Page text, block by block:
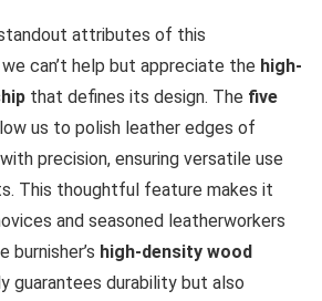
attributes of this
can’t help but appreciate the high-
that defines its design. The five
us to ⁤polish leather ⁣edges ⁤of
precision, ensuring versatile use
This thoughtful feature makes it
and seasoned leatherworkers
burnisher’s high-density‌ wood
guarantees durability but also